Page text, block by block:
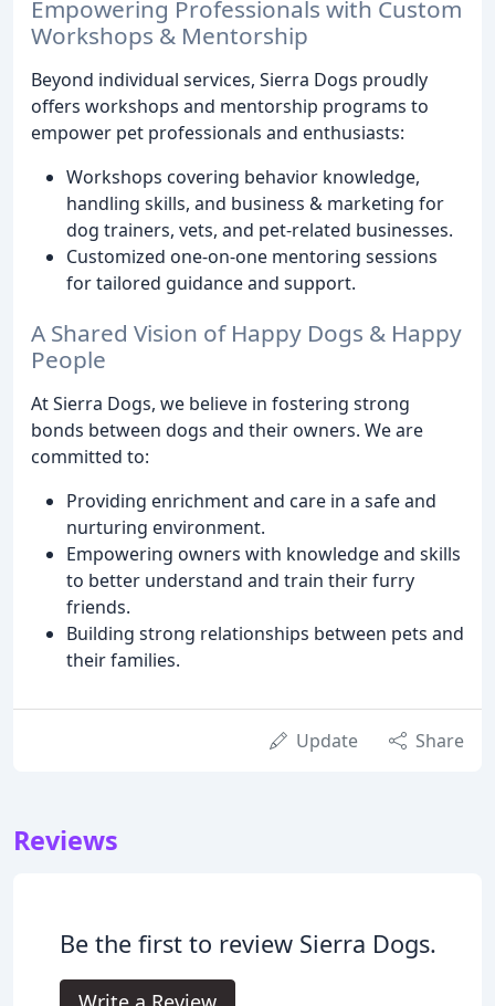
Empowering Professionals with Custom
Workshops & Mentorship
Beyond individual services, Sierra Dogs proudly
offers workshops and mentorship programs to
empower pet professionals and enthusiasts:
Workshops covering behavior knowledge,
handling skills, and business & marketing for
dog trainers, vets, and pet-related businesses.
Customized one-on-one mentoring sessions
for tailored guidance and support.
A Shared Vision of Happy Dogs & Happy
People
At Sierra Dogs, we believe in fostering strong
bonds between dogs and their owners. We are
committed to:
Providing enrichment and care in a safe and
nurturing environment.
Empowering owners with knowledge and skills
to better understand and train their furry
friends.
Building strong relationships between pets and
their families.
Update Share
Reviews
Be the first to review Sierra Dogs.